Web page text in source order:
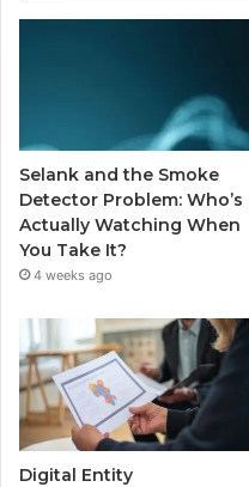
Selank and the Smoke
Detector Problem: Who’s
Actually Watching When
You Take It?
4 weeks ago
Digital Entity